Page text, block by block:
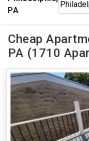
PA
Cheap
PA (1710